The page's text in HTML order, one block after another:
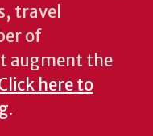
travel
of
augment the
here to
.